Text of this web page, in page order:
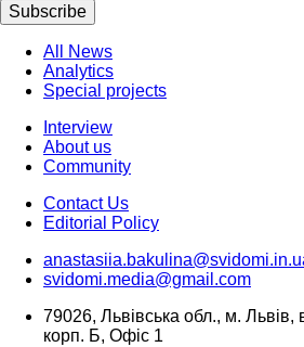
Subscribe
All News
Analytics
Special projects
Interview
About us
Community
Contact Us
Editorial Policy
svidomi.media@gmail.com
79026, Львівська обл., м.
корп. Б, Офіс 1